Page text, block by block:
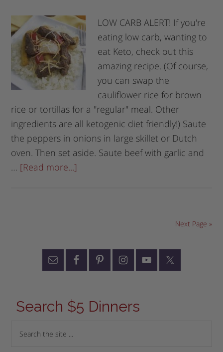
LOW CARB ALERT! If you're
eating low carb, wanting to
eat Keto, check out this
amazing recipe. (Of course,
you can swap the
cauliflower rice for brown
rice or tortillas for a "regular" meal. Other
ingredients are all ketogenic diet friendly!) Saute
the peppers in onions in large skillet or Dutch
oven. Then set aside. Saute beef with garlic and
… [Read more...]
Next Page »
Search $5 Dinners